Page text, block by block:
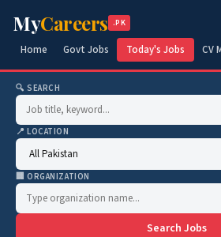
MyCareers .PK
Home Govt Jobs Today's Jobs CV
🔍 SEARCH
📍 LOCATION
🏢 ORGANIZATION
Search Jobs